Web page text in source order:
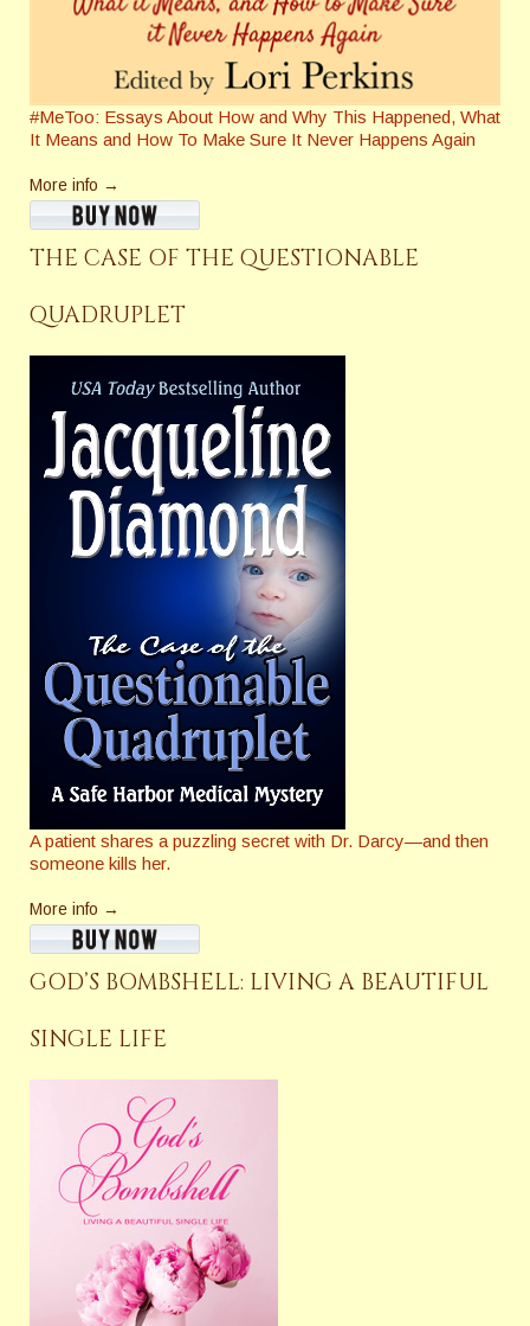
#MeToo: Essays About How and Why This Happened, What
It Means and How To Make Sure It Never Happens Again
More info →
THE CASE OF THE QUESTIONABLE
QUADRUPLET
A patient shares a puzzling secret with Dr. Darcy—and then
someone kills her.
More info →
GOD’S BOMBSHELL: LIVING A BEAUTIFUL
SINGLE LIFE